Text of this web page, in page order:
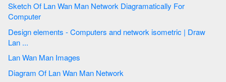
Sketch Of Lan Wan Man Network Diagramatically For
Computer
Design elements - Computers and network isometric | Draw
Lan ...
Lan Wan Man Images
Diagram Of Lan Wan Man Network